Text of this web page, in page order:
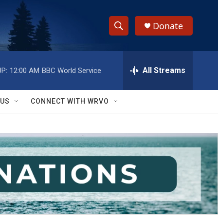
S
h
w
S
e
a
r
c
h
e
h
Q
y
Donate
12:00 AM BBC World Service All Streams
CONNECT WITH WRVO